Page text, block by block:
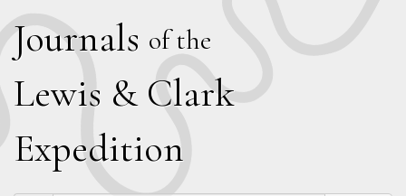
Journals of the
Lewis & Clark
Expedition